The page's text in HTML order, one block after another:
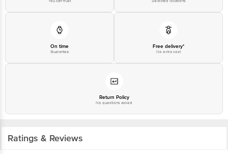
You can trust Selected locations
On time
Guarantee
Free delivery*
No extra cost
Return Policy
No questions asked
Ratings & Reviews